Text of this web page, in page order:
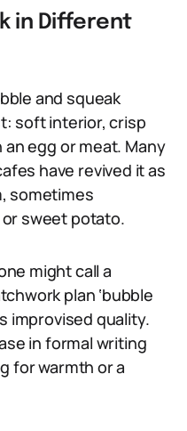
in Different
and squeak
soft interior, crisp
egg or meat. Many
have revived it as
sometimes
sweet potato.
might call a
plan ‘bubble
improvised quality.
in formal writing
for warmth or a